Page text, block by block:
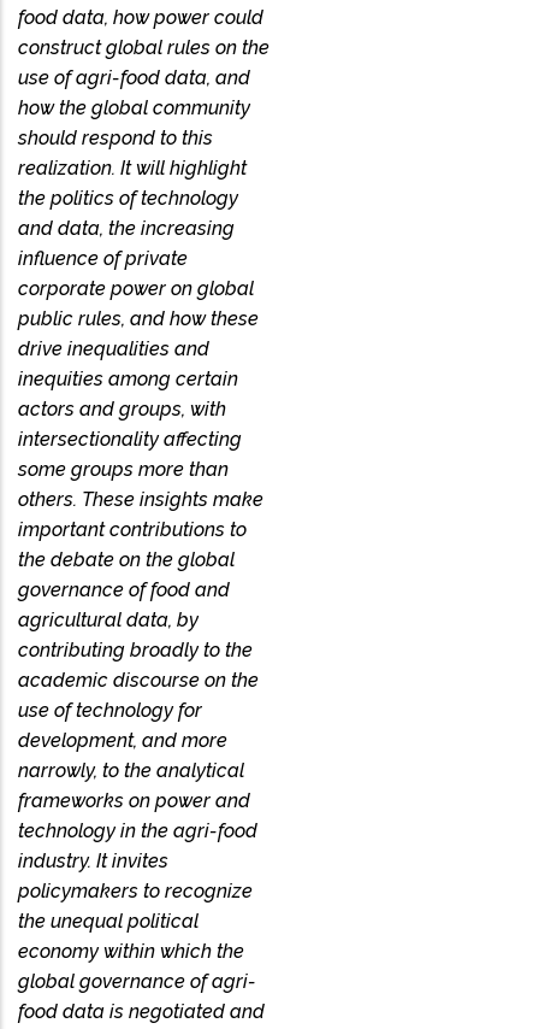
food data, how power could
construct global rules on the
use of agri-food data, and
how the global community
should respond to this
realization. It will highlight
the politics of technology
and data, the increasing
influence of private
corporate power on global
public rules, and how these
drive inequalities and
inequities among certain
actors and groups, with
intersectionality affecting
some groups more than
others. These insights make
important contributions to
the debate on the global
governance of food and
agricultural data, by
contributing broadly to the
academic discourse on the
use of technology for
development, and more
narrowly, to the analytical
frameworks on power and
technology in the agri-food
industry. It invites
policymakers to recognize
the unequal political
economy within which the
global governance of agri-
food data is negotiated and